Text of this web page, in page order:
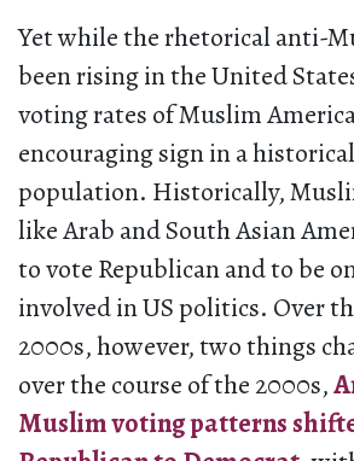
Yet while the rhetorical anti-
been rising in the United
voting rates of Muslim
encouraging sign in a
population. Historically,
like Arab and South Asian
to vote Republican and to be
involved in US politics. Over
2000s, however, two things
over the course of the 2000s,
Muslim voting patterns